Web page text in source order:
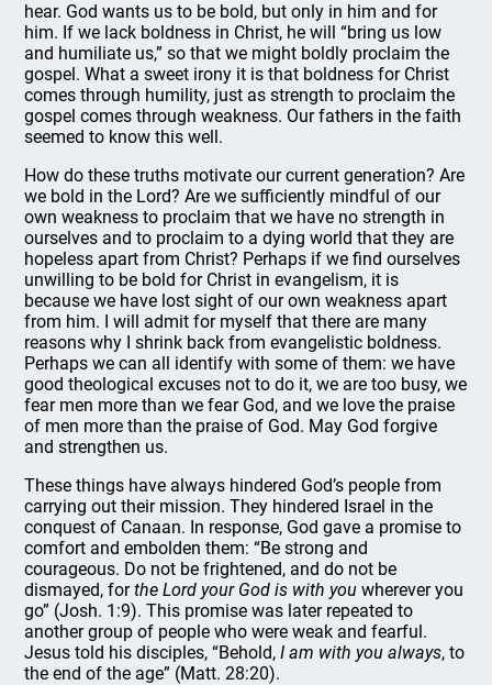
hear. God wants us to be bold, but only in him and for
him. If we lack boldness in Christ, he will “bring us low
and humiliate us,” so that we might boldly proclaim the
gospel. What a sweet irony it is that boldness for Christ
comes through humility, just as strength to proclaim the
gospel comes through weakness. Our fathers in the faith
seemed to know this well.
How do these truths motivate our current generation? Are
we bold in the Lord? Are we sufficiently mindful of our
own weakness to proclaim that we have no strength in
ourselves and to proclaim to a dying world that they are
hopeless apart from Christ? Perhaps if we find ourselves
unwilling to be bold for Christ in evangelism, it is
because we have lost sight of our own weakness apart
from him. I will admit for myself that there are many
reasons why I shrink back from evangelistic boldness.
Perhaps we can all identify with some of them: we have
good theological excuses not to do it, we are too busy, we
fear men more than we fear God, and we love the praise
of men more than the praise of God. May God forgive
and strengthen us.
These things have always hindered God’s people from
carrying out their mission. They hindered Israel in the
conquest of Canaan. In response, God gave a promise to
comfort and embolden them: “Be strong and
courageous. Do not be frightened, and do not be
dismayed, forthe Lord your God is with you wherever you
go” (Josh. 1:9). This promise was later repeated to
another group of people who were weak and fearful.
Jesus told his disciples, “Behold,I am with you always, to
the end of the age” (Matt. 28:20).